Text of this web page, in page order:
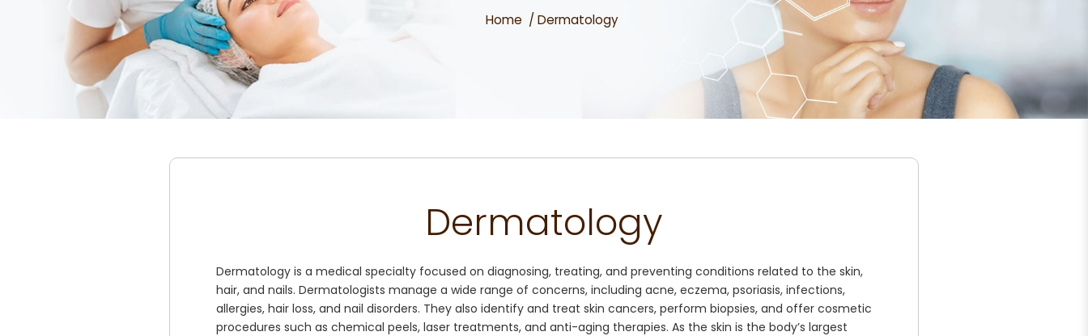
Home Dermatology
Dermatology
Dermatology is a medical specialty focused on diagnosing, treating, and preventing conditions related to the skin,
hair, and nails. Dermatologists manage a wide range of concerns, including acne, eczema, psoriasis, infections,
allergies, hair loss, and nail disorders. They also identify and treat skin cancers, perform biopsies, and offer cosmetic
procedures such as chemical peels, laser treatments, and anti-aging therapies. As the skin is the body’s largest